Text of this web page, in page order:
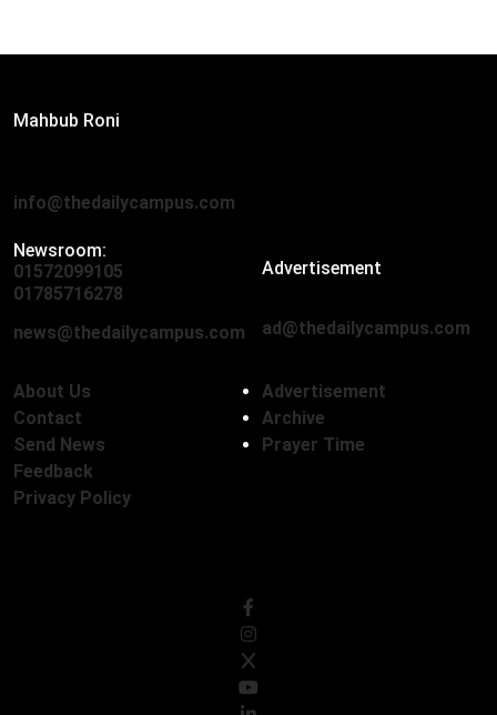
Mahbub Roni
info@thedailycampus.com
Newsroom:
01572099105
01785716278
news@thedailycampus.com
Advertisement
ad@thedailycampus.com
About Us
Contact
Send News
Feedback
Privacy Policy
Advertisement
Archive
Prayer Time